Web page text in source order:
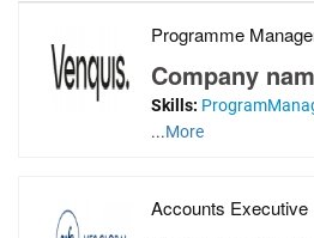
Programme
Company
Skills:
...More
Accounts Executive